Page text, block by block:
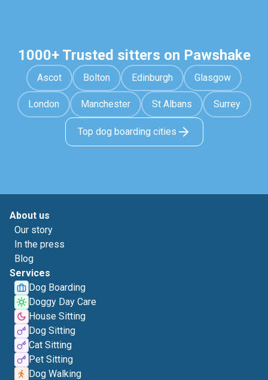
1000+ Trusted sitters on Pawshake
Ascot Bolton Edinburgh Glasgow
London Manchester St Albans Surrey
Top dog boarding cities
About us
Our story
In the press
Blog
Services
Dog Boarding
Doggy Day Care
House Sitting
Dog Sitting
Cat Sitting
Pet Sitting
Dog Walking